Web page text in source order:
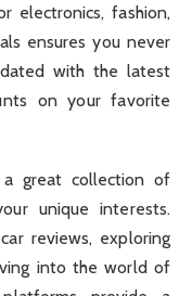
electronics, fashion,
ensures you never
with the latest
on your favorite
a great collection of
unique interests.
reviews, exploring
into the world of